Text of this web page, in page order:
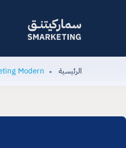
الرئيسية Modern